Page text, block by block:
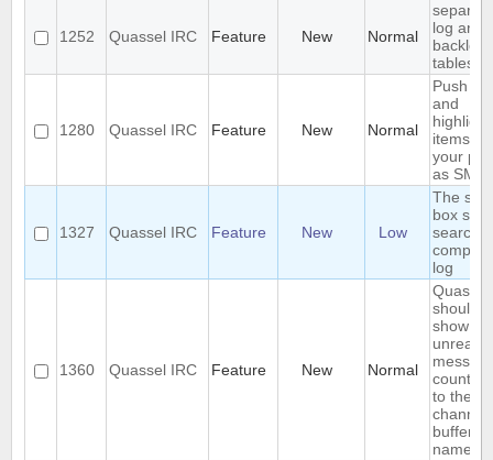
1252 Quassel IRC Feature New Normal
separate
log and
backlog
tables
1280 Quassel IRC Feature New Normal
Push
and
items to
your
as SMS
1327 Quassel IRC Feature New Low
The
box
search
log
1360 Quassel IRC Feature New Normal
Quassel
should
show
unread
count
to the
channel
buffer
name